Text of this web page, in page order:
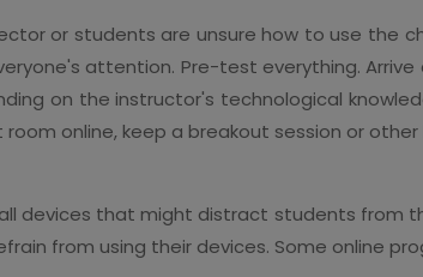
or students are unsure how to use the
attention. Pre-test everything. Arrive
on the instructor's technological
online, keep a breakout session or
devices that might distract students from
from using their devices. Some online